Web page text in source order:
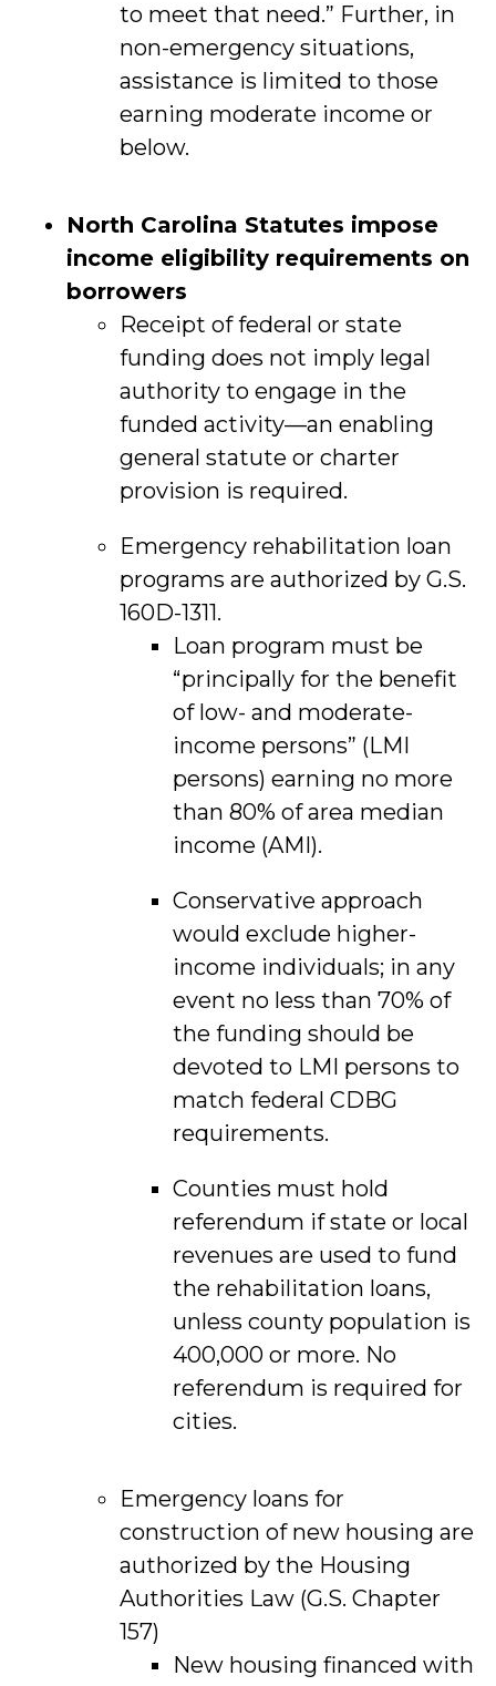
to meet that need.” Further, in
non-emergency situations,
assistance is limited to those
earning moderate income or
below.
North Carolina Statutes impose
income eligibility requirements on
borrowers
Receipt of federal or state
funding does not imply legal
authority to engage in the
funded activity—an enabling
general statute or charter
provision is required.
Emergency rehabilitation loan
programs are authorized by G.S.
160D-1311.
Loan program must be
“principally for the benefit
of low- and moderate-
income persons” (LMI
persons) earning no more
than 80% of area median
income (AMI).
Conservative approach
would exclude higher-
income individuals; in any
event no less than 70% of
the funding should be
devoted to LMI persons to
match federal CDBG
requirements.
Counties must hold
referendum if state or local
revenues are used to fund
the rehabilitation loans,
unless county population is
400,000 or more. No
referendum is required for
cities.
Emergency loans for
construction of new housing are
authorized by the Housing
Authorities Law (G.S. Chapter
157)
New housing financed with